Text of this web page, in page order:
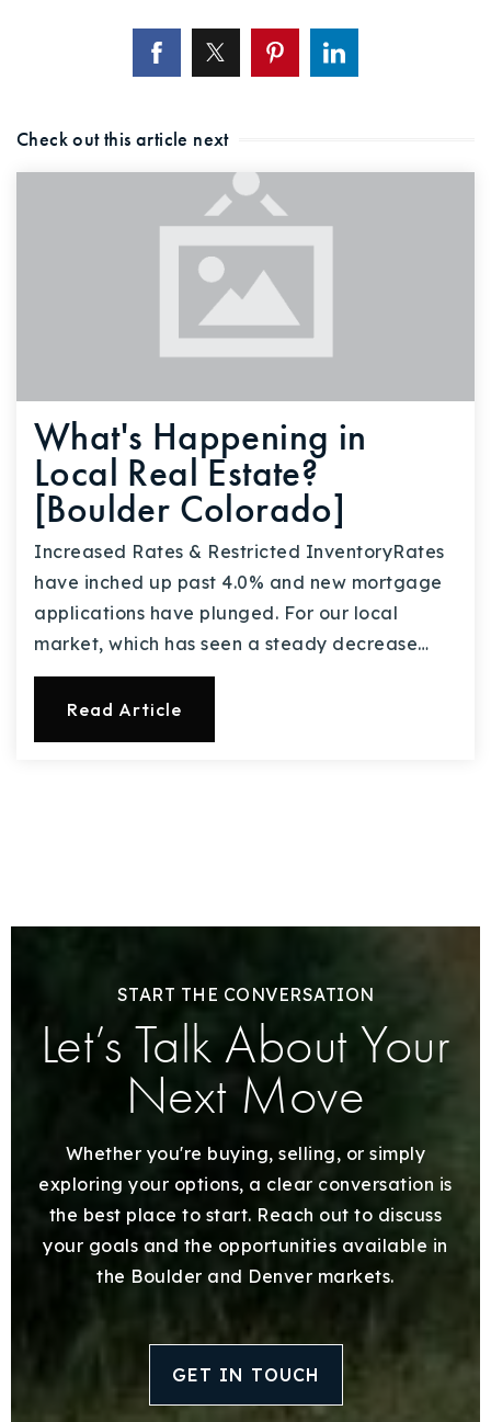
Check out this article next
What's Happening in
Local Real Estate?
[Boulder Colorado]
Increased Rates & Restricted InventoryRates
have inched up past 4.0% and new mortgage
applications have plunged. For our local
market, which has seen a steady decrease…
Read Article
START THE CONVERSATION
Let’s Talk About Your
Next Move
Whether you're buying, selling, or simply
exploring your options, a clear conversation is
the best place to start. Reach out to discuss
your goals and the opportunities available in
the Boulder and Denver markets.
GET IN TOUCH